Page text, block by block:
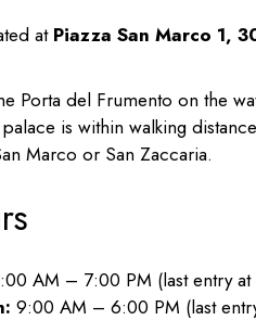
at Piazza San Marco 1,
Porta del Frumento on the
is within walking
Marco or San Zaccaria.
AM – 7:00 PM (last entry
9:00 AM – 6:00 PM (last